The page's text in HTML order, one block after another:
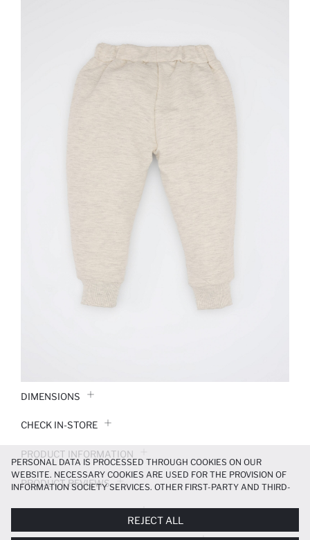
DIMENSIONS
CHECK IN-STORE
PRODUCT INFORMATION
PRODUCT REVIEWS
PAYMENT INFORMATION
PERSONAL DATA IS PROCESSED THROUGH COOKIES ON OUR
WEBSITE. NECESSARY COOKIES ARE USED FOR THE PROVISION OF
INFORMATION SOCIETY SERVICES. OTHER FIRST-PARTY AND THIRD-
MORE FUNCTIONAL AND PERSONALIZED, AND—IF YOU GIVE YOUR
EXPLICIT CONSENT—TO CARRY OUT MARKETING ACTIVITIES
REJECT ALL